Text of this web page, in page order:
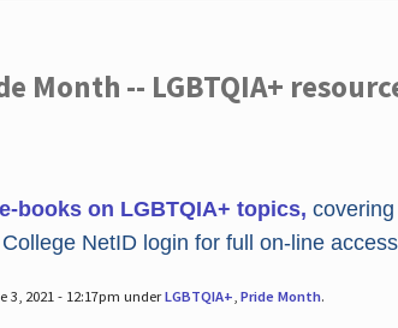
Month -- LGBTQIA+
books on LGBTQIA+ topics,
NetID login for full on-line
3, 2021 - 12:17pm underLGBTQIA+ Pride Month.